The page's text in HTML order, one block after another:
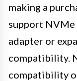
making a
support NVMe
adapter or
compatibility.
compatibility